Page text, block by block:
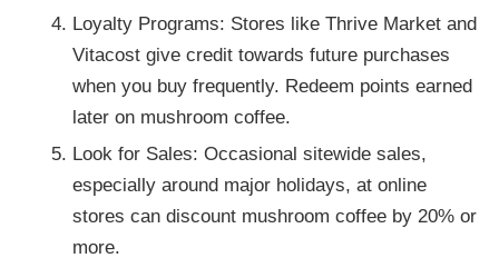
Loyalty Programs: Stores like Thrive Market and
Vitacost give credit towards future purchases
when you buy frequently. Redeem points earned
later on mushroom coffee.
Look for Sales: Occasional sitewide sales,
especially around major holidays, at online
stores can discount mushroom coffee by 20% or
more.